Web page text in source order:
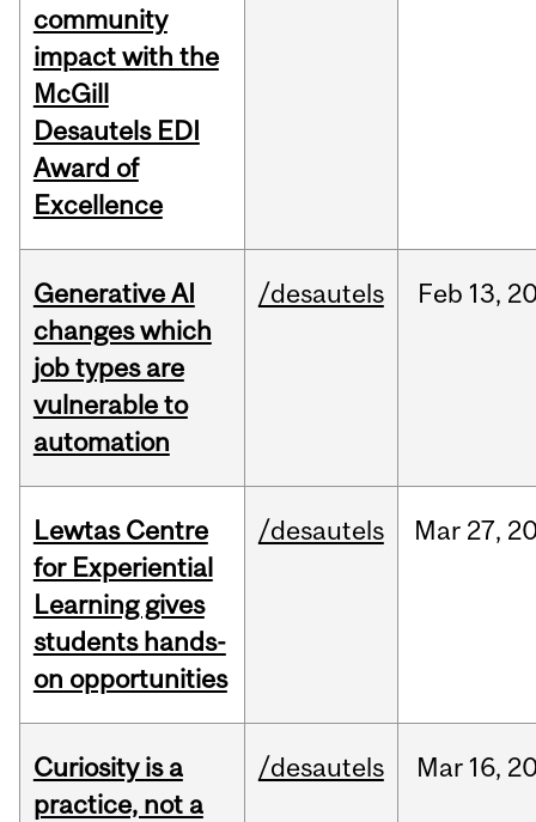
community
impact with the
McGill
Desautels EDI
Award of
Excellence
Generative AI
changes which
job types are
vulnerable to
automation
/desautels Feb 13,
Lewtas Centre
for Experiential
Learning gives
students hands-
on opportunities
/desautels Mar 27,
Curiosity is a
practice, not a
/desautels Mar 16,